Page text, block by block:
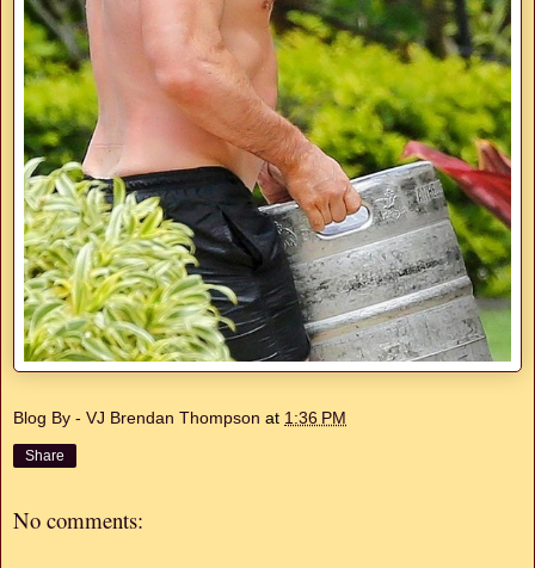
Blog By - VJ Brendan Thompson at 1:36 PM
Share
No comments: